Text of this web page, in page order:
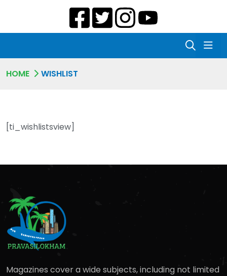
HOME WISHLIST
[ti_wishlistsview]
Magazines cover a wide subjects, including not limited